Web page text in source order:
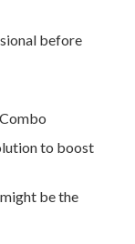
before
to boost
be the